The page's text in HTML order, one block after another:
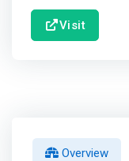
Visit
Overview